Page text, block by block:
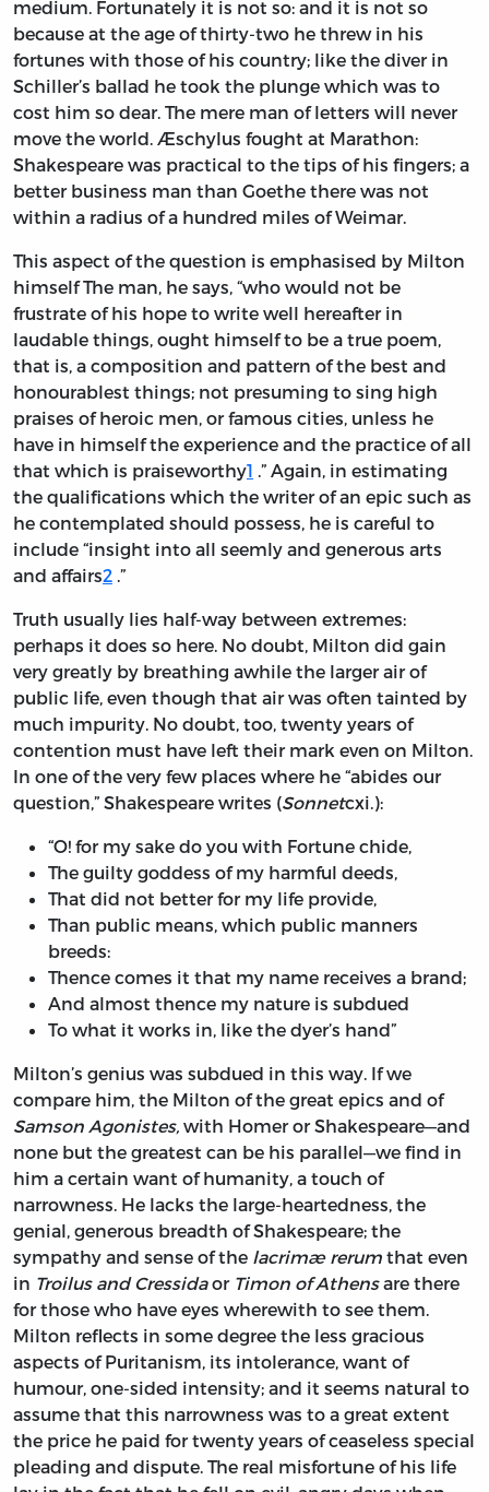
medium. Fortunately it is not so: and it is not so
because at the age of thirty-two he threw in his
fortunes with those of his country; like the diver in
Schiller’s ballad he took the plunge which was to
cost him so dear. The mere man of letters will never
move the world. Æschylus fought at Marathon:
Shakespeare was practical to the tips of his fingers; a
better business man than Goethe there was not
within a radius of a hundred miles of Weimar.
This aspect of the question is emphasised by Milton
himself The man, he says, “who would not be
frustrate of his hope to write well hereafter in
laudable things, ought himself to be a true poem,
that is, a composition and pattern of the best and
honourablest things; not presuming to sing high
praises of heroic men, or famous cities, unless he
have in himself the experience and the practice of all
that which is praiseworthy1 .” Again, in estimating
the qualifications which the writer of an epic such as
he contemplated should possess, he is careful to
include “insight into all seemly and generous arts
and affairs2 .”
Truth usually lies half-way between extremes:
perhaps it does so here. No doubt, Milton did gain
very greatly by breathing awhile the larger air of
public life, even though that air was often tainted by
much impurity. No doubt, too, twenty years of
contention must have left their mark even on Milton.
In one of the very few places where he “abides our
question,” Shakespeare writes (Sonnetcxi.):
“O! for my sake do you with Fortune chide,
The guilty goddess of my harmful deeds,
That did not better for my life provide,
Than public means, which public manners
breeds:
Thence comes it that my name receives a brand;
And almost thence my nature is subdued
To what it works in, like the dyer’s hand”
Milton’s genius was subdued in this way. If we
compare him, the Milton of the great epics and of
Samson Agonistes, with Homer or Shakespeare—and
none but the greatest can be his parallel—we find in
him a certain want of humanity, a touch of
narrowness. He lacks the large-heartedness, the
genial, generous breadth of Shakespeare; the
sympathy and sense of the lacrimæ rerum that even
in Troilus and Cressidaor Timon of Athensare there
for those who have eyes wherewith to see them.
Milton reflects in some degree the less gracious
aspects of Puritanism, its intolerance, want of
humour, one-sided intensity; and it seems natural to
assume that this narrowness was to a great extent
the price he paid for twenty years of ceaseless special
pleading and dispute. The real misfortune of his life